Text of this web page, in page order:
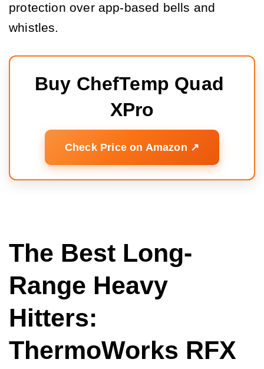
protection over app-based bells and
whistles.
Buy ChefTemp Quad
XPro
Check Price on Amazon ↗️
The Best Long-
Range Heavy
Hitters:
ThermoWorks RFX